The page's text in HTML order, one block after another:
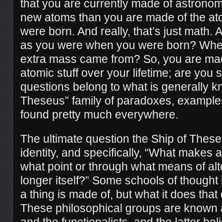
that you are currently made of
new atoms than you are made of the
were born. And really, that’s just math.
as you were when you were born?
extra mass came from? So, you are
atomic stuff over your lifetime; are you
questions belong to what is generally
Theseus” family of paradoxes,
found pretty much everywhere.
The ultimate question the Ship of
identity, and specifically, “What makes
what point or through what means of
longer itself?” Some schools of thought
a thing is made of, but what it does
These philosophical groups are known